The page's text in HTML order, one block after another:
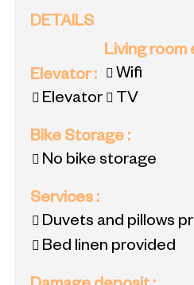
DETAILS
Elevator:
Elevator
Living room
Wifi
TV
Bike Storage :
No bike storage
Services :
Duvets and pillows
Bed linen provided